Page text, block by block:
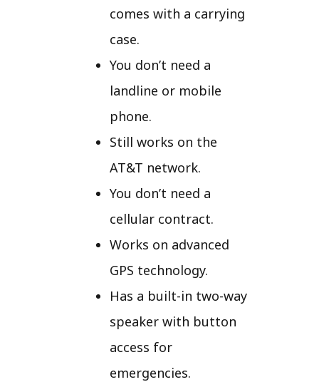
comes with a carrying
case.
You don’t need a
landline or mobile
phone.
Still works on the
AT&T network.
You don’t need a
cellular contract.
Works on advanced
GPS technology.
Has a built-in two-way
speaker with button
access for
emergencies.